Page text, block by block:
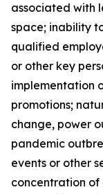
associated with
space; inability
qualified
or other key
implementation
promotions;
change, power
pandemic
events or other
concentration of